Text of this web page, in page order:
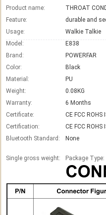
Product name:
Feature:
durable and
Usage:
Walkie Talkie
Model:
E838
Brand:
POWERFAR
Color:
Black
Material:
PU
Weight:
0.08KG
Warranty:
6 Months
Certificate:
CE FCC ROHS
Certification:
CE FCC ROHS
Bluetooth Standard:
None
Single gross weight: Package Type: